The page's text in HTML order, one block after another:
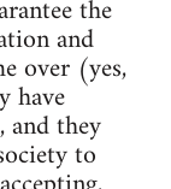
the
and
over (yes,
have
they
to